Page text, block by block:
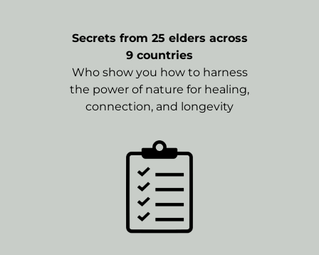
Secrets from 25 elders across
9 countries
Who show you how to harness
the power of nature for healing,
connection, and longevity